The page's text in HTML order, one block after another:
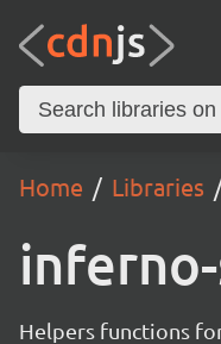
Home Libraries
Helpers functions